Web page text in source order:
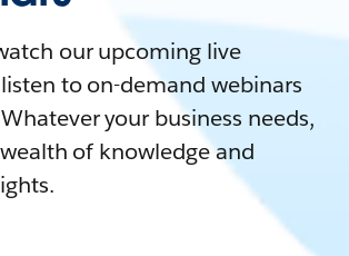
our upcoming live
to on-demand webinars
your business needs,
of knowledge and